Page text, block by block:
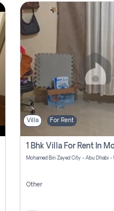
Villa For Rent
Other